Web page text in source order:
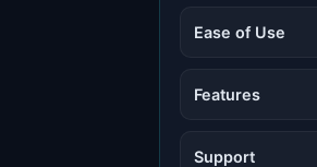
Ease of Use
Features
Support